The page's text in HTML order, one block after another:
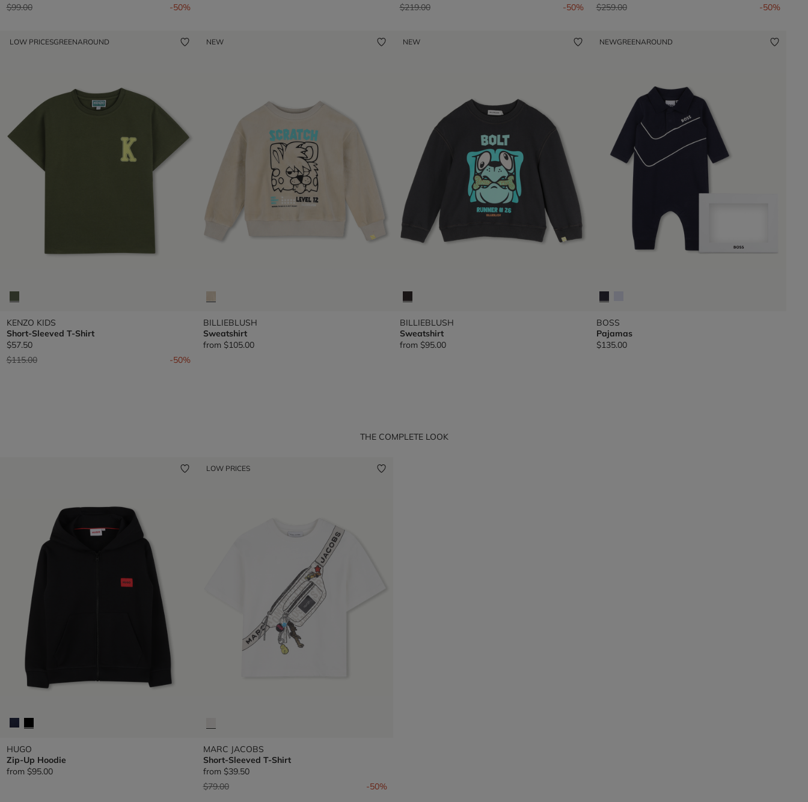
Price reduced from
$99.00to -50%
Price reduced from
$219.00to -50%
Price reduced from
$259.00to -50%
LOW PRICESGREENAROUND
KENZO KIDS
Short-Sleeved T-Shirt
$57.50
Price reduced from
$115.00to -50%
NEW
BILLIEBLUSH
Sweatshirt
from $105.00
NEW
BILLIEBLUSH
Sweatshirt
from $95.00
NEWGREENAROUND
BOSS
Pajamas
$135.00
THE COMPLETE LOOK
HUGO
Zip-Up Hoodie
from $95.00
LOW PRICES
MARC JACOBS
Short-Sleeved T-Shirt
from $39.50
Price reduced from
$79.00to -50%